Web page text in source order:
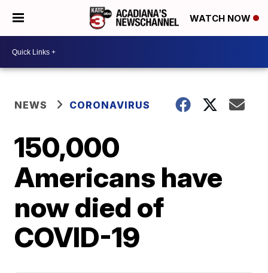
WATCH NOW
NEWS CORONAVIRUS
150,000
Americans have
now died of
COVID-19